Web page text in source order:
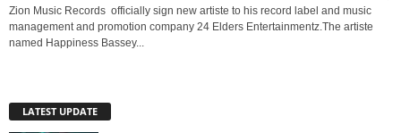
Zion Music Records officially sign new artiste to his record label and music
management and promotion company 24 Elders Entertainmentz.The artiste
named Happiness Bassey...
LATEST UPDATE